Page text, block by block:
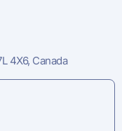
4X6, Canada